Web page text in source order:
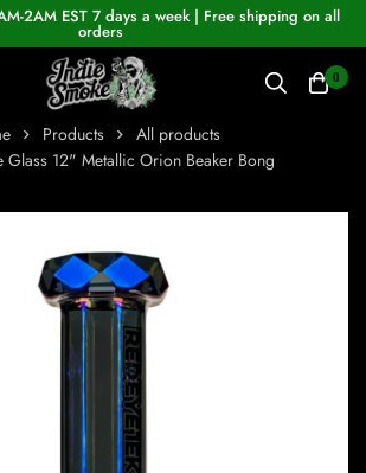
2AM EST 7 days a week | Free shipping on all
orders
0
Products
All products
Glass 12" Metallic Orion Beaker Bong